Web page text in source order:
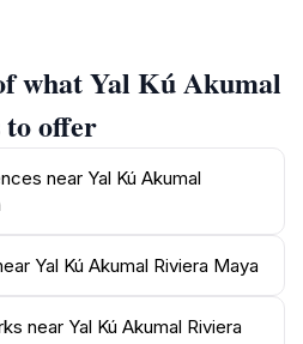
seekers. Guests
adventures to explore the
colorful fish and other
gentle waves and shallow
both beginners and
The picturesque
outcrops and palm trees
an idyllic backdrop for
what Yal Kú Akumal
to offer
near Yal Kú Akumal
Yal Kú Akumal Riviera Maya
near Yal Kú Akumal Riviera